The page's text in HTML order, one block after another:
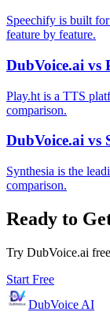
Speechify is built
feature by feature.
DubVoice.ai vs
Play.ht is a TTS
comparison.
DubVoice.ai vs
Synthesia is the
comparison.
Ready to
Try DubVoice.ai
Start Free
DubVoice AI